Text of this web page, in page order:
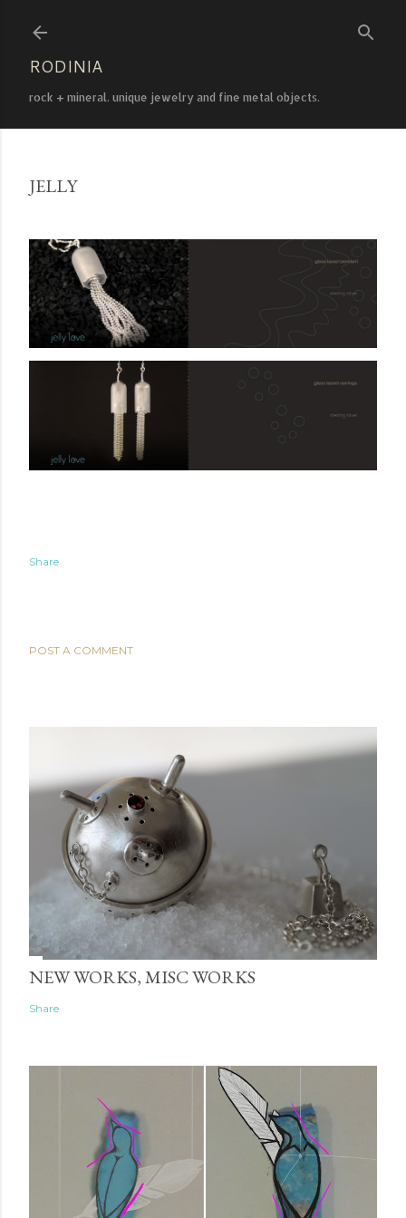
RODINIA
rock + mineral. unique jewelry and fine metal objects.
JELLY
Share
POST A COMMENT
NEW WORKS, MISC WORKS
Share